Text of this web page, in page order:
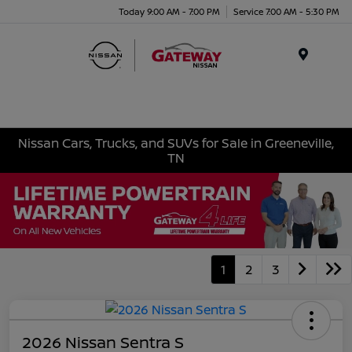
Today 9:00 AM - 7:00 PM Service 7:00 AM - 5:30 PM
Nissan Cars, Trucks, and SUVs for Sale in Greeneville,
TN
1 2 3
2026 Nissan Sentra S